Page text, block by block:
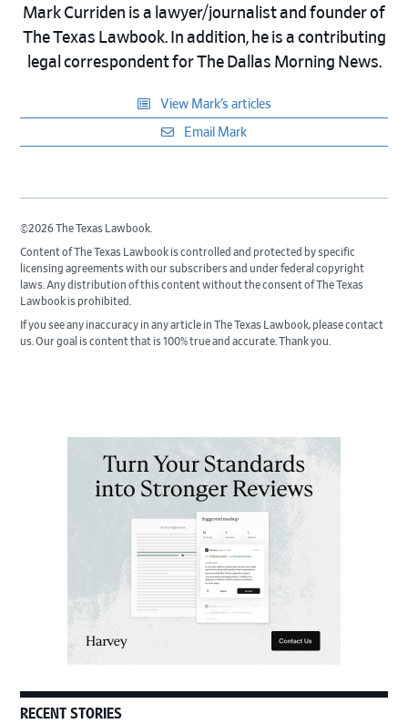
Mark Curriden is a lawyer/journalist and founder of
The Texas Lawbook. In addition, he is a contributing
legal correspondent for The Dallas Morning News.
View Mark’s articles
Email Mark
©2026 The Texas Lawbook.
Content of The Texas Lawbook is controlled and protected by specific
licensing agreements with our subscribers and under federal copyright
laws. Any distribution of this content without the consent of The Texas
Lawbook is prohibited.
If you see any inaccuracy in any article in The Texas Lawbook, please contact
us. Our goal is content that is 100% true and accurate. Thank you.
RECENT STORIES